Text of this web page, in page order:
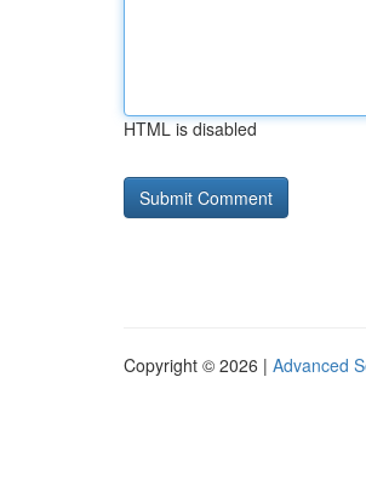
HTML is disabled
Copyright © 2026 | Advanced